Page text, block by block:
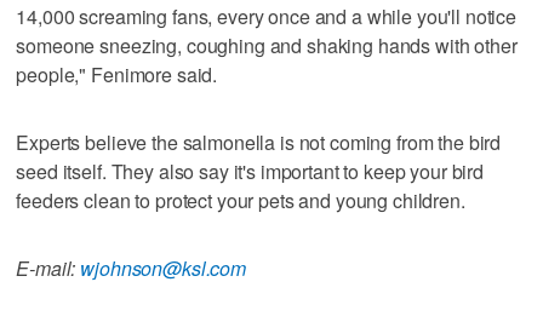
14,000 screaming fans, every once and a while you'll notice
someone sneezing, coughing and shaking hands with other
people," Fenimore said.
Experts believe the salmonella is not coming from the bird
seed itself. They also say it's important to keep your bird
feeders clean to protect your pets and young children.
E-mail: wjohnson@ksl.com